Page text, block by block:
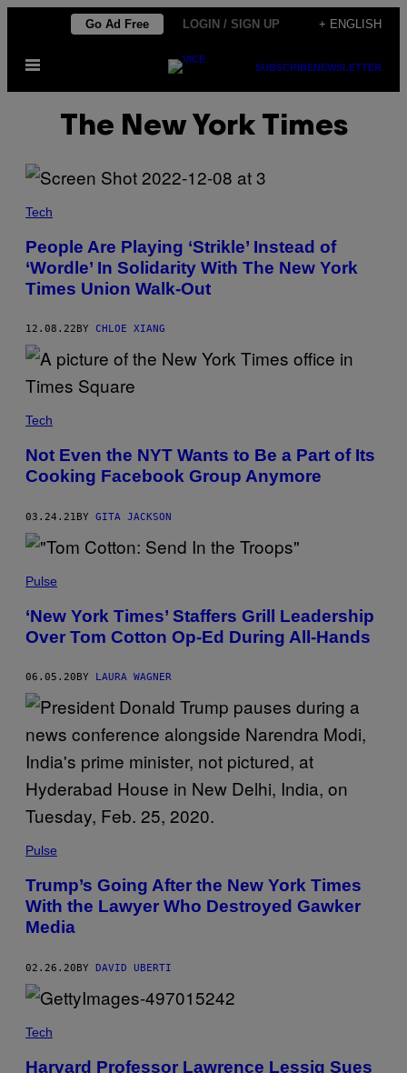
content
Go Ad Free LOGIN / SIGN UP + ENGLISH
Open
SUBSCRIBENEWSLETTER
The New York Times
Tech
People Are Playing ‘Strikle’ Instead of
‘Wordle’ In Solidarity With The New York
Times Union Walk-Out
12.08.22 BY CHLOE XIANG
Tech
Not Even the NYT Wants to Be a Part of Its
Cooking Facebook Group Anymore
03.24.21BY GITA JACKSON
Pulse
‘New York Times’ Staffers Grill Leadership
Over Tom Cotton Op-Ed During All-Hands
06.05.20 BY LAURA WAGNER
Pulse
Trump’s Going After the New York Times
With the Lawyer Who Destroyed Gawker
Media
02.26.20BY DAVID UBERTI
Tech
Harvard Professor Lawrence Lessig Sues